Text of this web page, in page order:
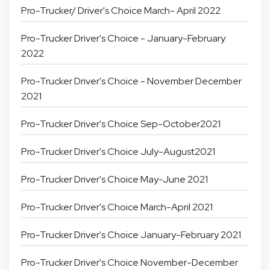
Pro-Trucker/ Driver's Choice March- April 2022
Pro-Trucker Driver's Choice - January-February
2022
Pro-Trucker Driver's Choice - November December
2021
Pro-Trucker Driver's Choice Sep-October2021
Pro-Trucker Driver's Choice July-August2021
Pro-Trucker Driver's Choice May-June 2021
Pro-Trucker Driver's Choice March-April 2021
Pro-Trucker Driver's Choice January-February 2021
Pro-Trucker Driver's Choice November-December